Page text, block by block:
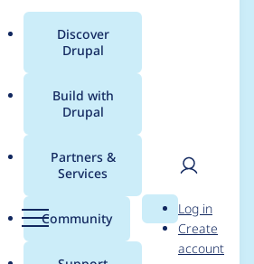
Menu
Main
menu
Discover
Drupal
Build with
Drupal
Partners &
Services
Community Search
User
Log in
Create
account
for
Validation